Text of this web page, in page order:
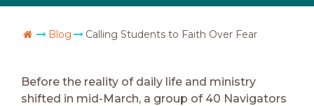
Go Home
Blog Calling Students to Faith Over Fear
Before the reality of daily life and ministry
shifted in mid-March, a group of 40 Navigators